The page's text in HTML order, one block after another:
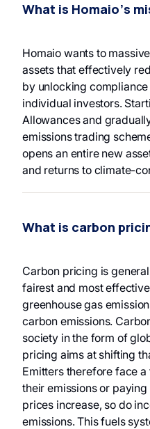
What is Homaio’s
Homaio wants to
assets that effectively
by unlocking
individual investors.
Allowances and
emissions trading
opens an entire new
and returns to climate-
What is carbon
Carbon pricing is
fairest and most
greenhouse gas
carbon emissions.
society in the form of
pricing aims at shifting
Emitters therefore face
their emissions or
prices increase, so do
emissions. This fuels